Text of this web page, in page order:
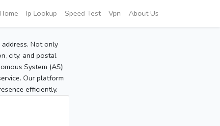
Home Ip Lookup Speed Test Vpn About Us
Not only
city, and postal
System (AS)
Our platform
efficiently.